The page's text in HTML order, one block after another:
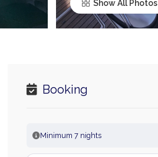
Show All Photos
Booking
Minimum 7 nights